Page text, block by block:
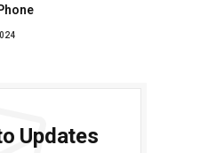
Updates